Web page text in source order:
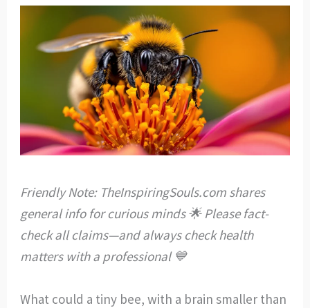
Friendly Note: TheInspiringSouls.com shares
general info for curious minds 🌟 Please fact-
check all claims—and always check health
matters with a professional 💙
What could a tiny bee, with a brain smaller than